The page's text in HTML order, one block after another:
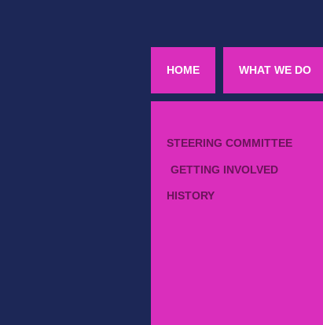
HOME WHAT WE DO
STEERING COMMITTEE
GETTING INVOLVED
HISTORY